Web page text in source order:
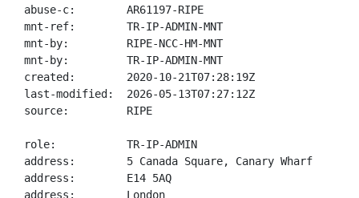
abuse-c:        AR61197-RIPE
mnt-ref:        TR-IP-ADMIN-MNT
mnt-by:         RIPE-NCC-HM-MNT
mnt-by:         TR-IP-ADMIN-MNT
created:        2020-10-21T07:28:19Z
last-modified:  2026-05-13T07:27:12Z
source:         RIPE
role:           TR-IP-ADMIN
address:        5 Canada Square, Canary Wharf
address:        E14 5AQ
address:        London